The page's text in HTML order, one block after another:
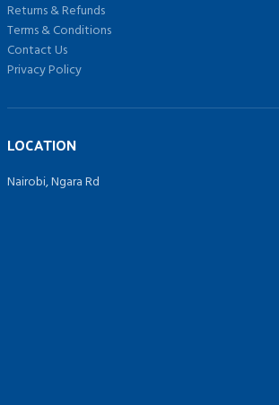
Returns & Refunds
Terms & Conditions
Contact Us
Privacy Policy
LOCATION
Nairobi, Ngara Rd